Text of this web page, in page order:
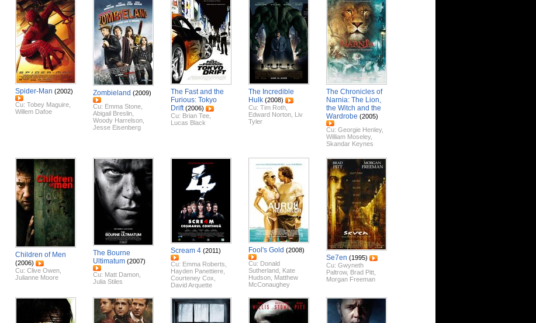
Spider-Man (2002)
Cu: Tobey Maguire
Willem Dafoe
Zombieland (2009)
Cu: Emma Stone
Abigail Breslin
Woody Harrelson
Jesse Eisenberg
The Fast and the
Furious: Tokyo
Drift (2006)
Cu: Brian Tee
Lucas Black
The Incredible
Hulk (2008)
Cu: Tim Roth
Edward Norton Liv
Tyler
The Chronicles of
Narnia: The Lion,
the Witch and the
Wardrobe (2005)
Cu: Georgie Henley,
William Moseley,
Skandar Keynes
Children of Men
(2006)
Cu: Clive Owen
Julianne Moore
The Bourne
Ultimatum (2007)
Cu: Matt Damon
Julia Stiles
Scream 4 (2011)
Cu: Emma Roberts
Hayden Panettiere
Courteney Cox
David Arquette
Fool's Gold (2008)
Cu: Donald
Sutherland Kate
Hudson Matthew
McConaughey
Se7en (1995)
Cu: Gwyneth
Paltrow, Brad Pitt
Morgan Freeman